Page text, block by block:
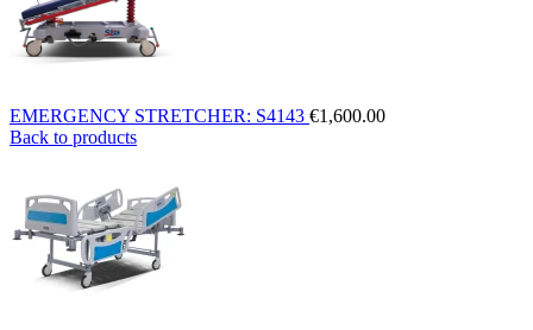
EMERGENCY STRETCHER: S4143 €1,600.00
Back to products